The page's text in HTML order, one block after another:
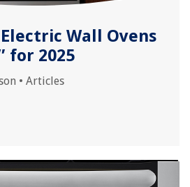
Wall Ovens
for 2025
• Articles